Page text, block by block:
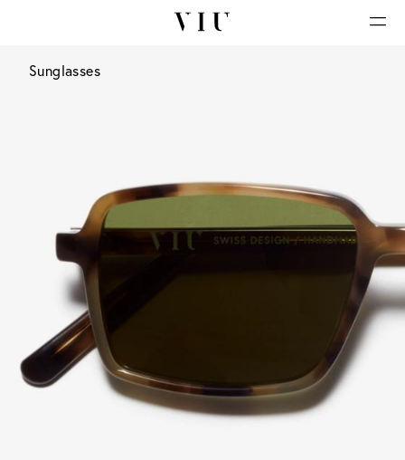
Sunglasses